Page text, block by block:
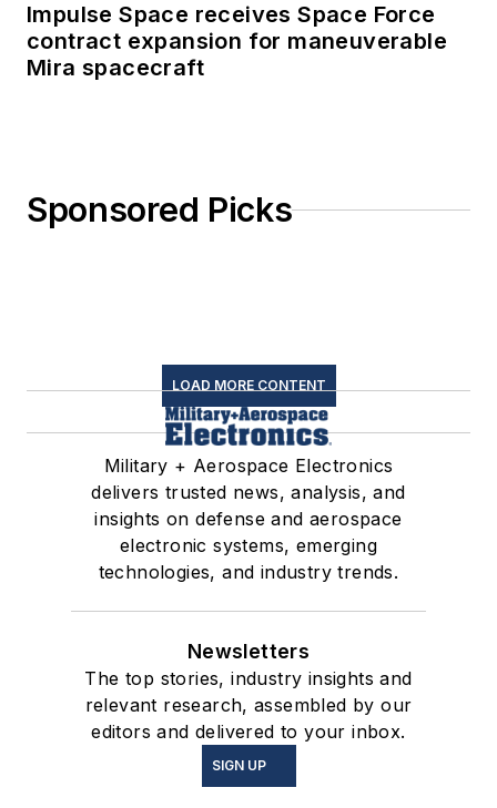
Impulse Space receives Space Force
contract expansion for maneuverable
Mira spacecraft
Sponsored Picks
LOAD MORE CONTENT
Military + Aerospace Electronics
delivers trusted news, analysis, and
insights on defense and aerospace
electronic systems, emerging
technologies, and industry trends.
Newsletters
The top stories, industry insights and
relevant research, assembled by our
editors and delivered to your inbox.
SIGN UP